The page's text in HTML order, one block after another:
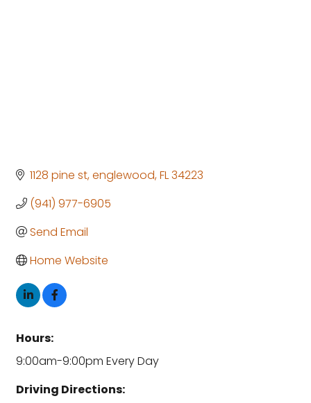
1128 pine st englewood FL34223
(941) 977-6905
Send Email
Home Website
Hours:
9:00am-9:00pm Every Day
Driving Directions: